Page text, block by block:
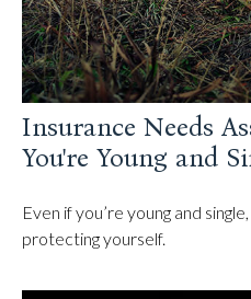
Insurance Needs
You're Young and
Even if you’re young and
protecting yourself.